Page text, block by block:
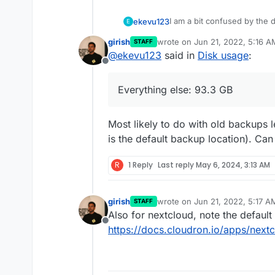
E ekevu123I am a bit confused by the
On my device, I have 128
However, the numbers
Docker Images: 4.7 GB
calculation says there
Offline
girish STAFF wrote on Jun 21, 2022, 5:16
last edited by
@ekevu123 said in Disk usage:
Everything else: 93.3 GB
Most likely to do with old backups
is the default backup location).
R 1 Reply Last replyMay 6, 2024, 3:13 AM
Offline
girish STAFF wrote on Jun 21, 2022, 5:17
last edited by
Also for nextcloud, note the
https://docs.cloudron.io/apps/